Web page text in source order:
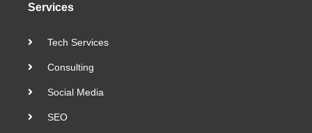
Services
Tech Services
Consulting
Social Media
SEO